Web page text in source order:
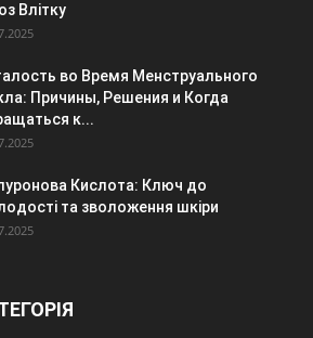
Влітку
во Время Менструального
Причины, Решения и Когда
к...
Кислота: Ключ до
та зволоження шкіри